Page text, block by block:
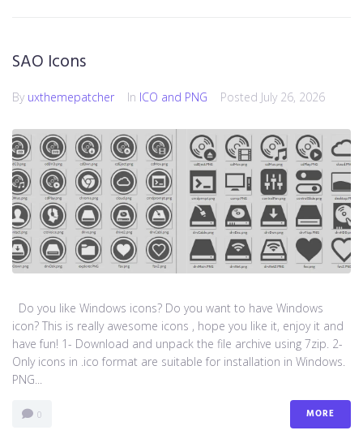
SAO Icons
By uxthemepatcher In ICO and PNG Posted July 26, 2026
Do you like Windows icons? Do you want to have Windows
icon? This is really awesome icons , hope you like it, enjoy it and
have fun! 1- Download and unpack the file archive using 7zip. 2-
Only icons in .ico format are suitable for installation in Windows.
PNG...
0 MORE